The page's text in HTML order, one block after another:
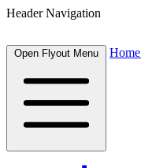
Header Navigation
Open Flyout Menu Home